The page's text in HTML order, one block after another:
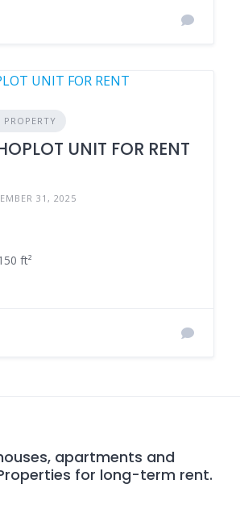
PROPERTY
UNIT FOR RENT
31, 2025
ft²
apartments and
for long-term rent.